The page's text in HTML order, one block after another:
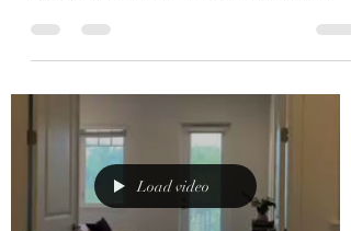
maintenance living come together in this
stunning Ashton Woods townhome located in the
Bedrooms with Private En-Suites ✔️ Custom
Built-In Wine Bar 🍷 ✔️ Designer Kitchen with
Quartz Counters & Two-Tone Cabinetry ✔
Load video